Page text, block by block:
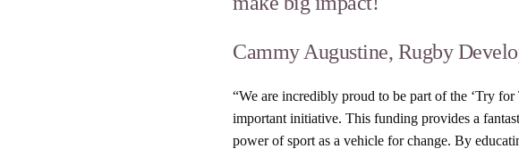
Cammy Augustine, Rugby
“We are incredibly proud to be part of the ‘Try
important initiative. This funding provides a
power of sport as a vehicle for change. By